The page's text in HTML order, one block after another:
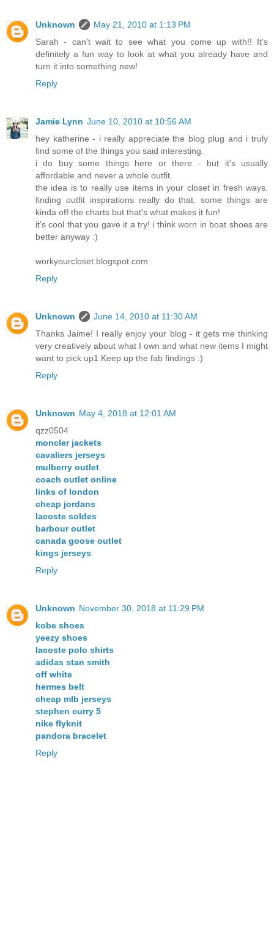
Unknown
May 21, 2010 at 1:13 PM
Sarah - can't wait to see what you come up with!! It's
definitely a fun way to look at what you already have and
turn it into something new!
Reply
Jamie Lynn June 10, 2010 at 10:56 AM
hey katherine - i really appreciate the blog plug and i truly
find some of the things you said interesting.
i do buy some things here or there - but it's usually
affordable and never a whole outfit.
the idea is to really use items in your closet in fresh ways.
finding outfit inspirations really do that. some things are
kinda off the charts but that's what makes it fun!
it's cool that you gave it a try! i think worn in boat shoes are
better anyway :)
workyourcloset.blogspot.com
Reply
Unknown
June 14, 2010 at 11:30 AM
Thanks Jaime! I really enjoy your blog - it gets me thinking
very creatively about what I own and what new items I might
want to pick up1 Keep up the fab findings :)
Reply
Unknown May 4, 2018 at 12:01 AM
qzz0504
moncler jackets
cavaliers jerseys
mulberry outlet
coach outlet online
links of london
cheap jordans
lacoste soldes
barbour outlet
canada goose outlet
kings jerseys
Reply
Unknown November 30, 2018 at 11:29 PM
kobe shoes
yeezy shoes
lacoste polo shirts
adidas stan smith
off white
hermes belt
cheap mlb jerseys
stephen curry 5
nike flyknit
pandora bracelet
Reply